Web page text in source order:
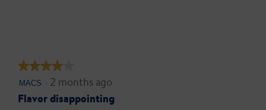
★★★★★
★★★★★
4
out
MACS · 2 months ago
Flavor disappointing